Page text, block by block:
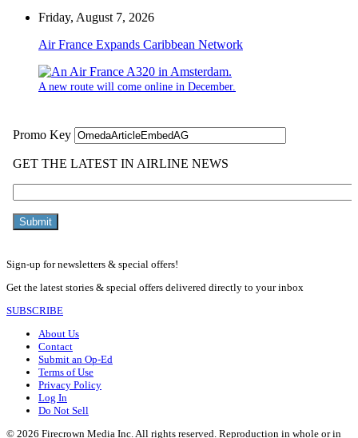
Friday, August 7, 2026
Air France Expands Caribbean Network
A new route will come online in December.
Sign-up for newsletters & special offers!
Get the latest stories & special offers delivered directly to your inbox
SUBSCRIBE
About Us
Contact
Submit an Op-Ed
Terms of Use
Privacy Policy
Log In
Do Not Sell
© 2026 Firecrown Media Inc. All rights reserved. Reproduction in whole or in